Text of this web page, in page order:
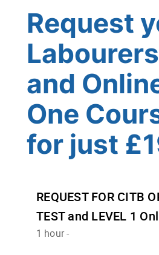
Request
and
One
for just